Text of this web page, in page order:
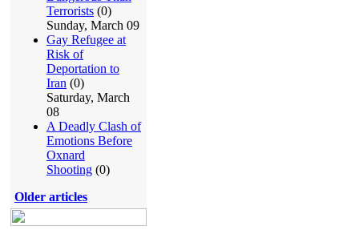
Terrorists (0)
Sunday, March 09
Gay Refugee at
Risk of
Deportation to
Iran (0)
Saturday, March
08
A Deadly Clash of
Emotions Before
Oxnard
Shooting (0)
Older articles